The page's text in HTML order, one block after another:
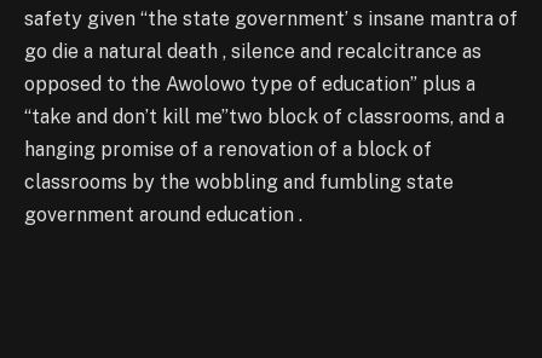
safety given “the state government’ s insane mantra of
go die a natural death , silence and recalcitrance as
opposed to the Awolowo type of education” plus a
“take and don’t kill me”two block of classrooms, and a
hanging promise of a renovation of a block of
classrooms by the wobbling and fumbling state
government around education .